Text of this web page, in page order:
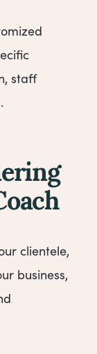
staff
clientele,
business,